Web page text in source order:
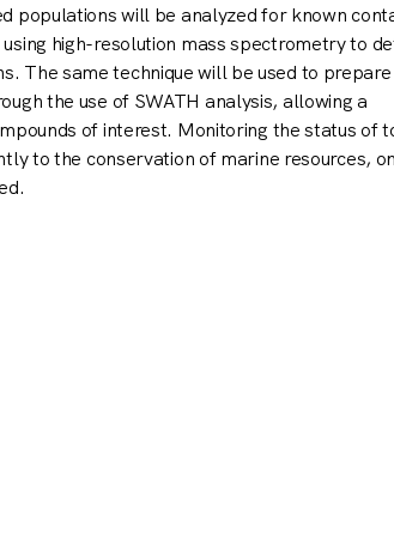
populations will be analyzed for known
high-resolution mass spectrometry to
The same technique will be used to
the use of SWATH analysis, allowing a
of interest. Monitoring the status of
to the conservation of marine resources,